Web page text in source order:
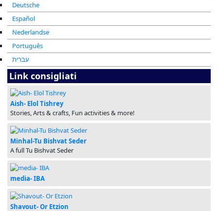
Deutsche
Español
Nederlandse
Português
עברית
Link consigliati
Aish- Elol Tishrey
Stories, Arts & crafts, Fun activities & more!
Minhal-Tu Bishvat Seder
A full Tu Bishvat Seder
media- IBA
Shavout- Or Etzion